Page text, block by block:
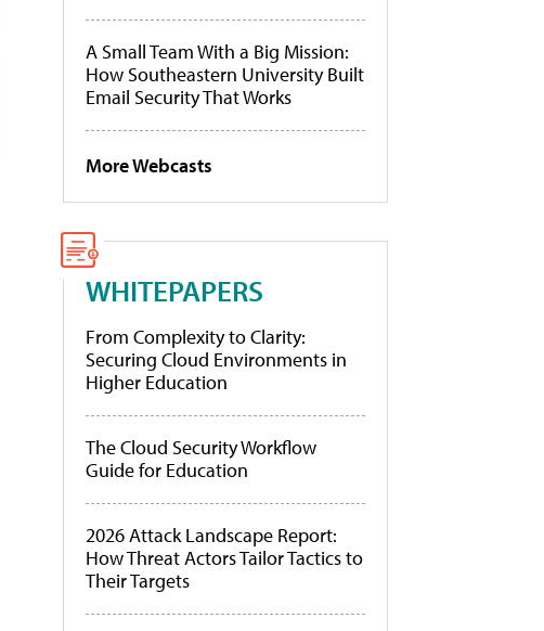
A Small Team With a Big Mission:
How Southeastern University Built
Email Security That Works
More Webcasts
WHITEPAPERS
From Complexity to Clarity:
Securing Cloud Environments in
Higher Education
The Cloud Security Workflow
Guide for Education
2026 Attack Landscape Report:
How Threat Actors Tailor Tactics to
Their Targets